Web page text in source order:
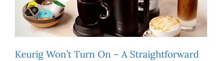
Keurig Won’t Turn On – A Straightforward